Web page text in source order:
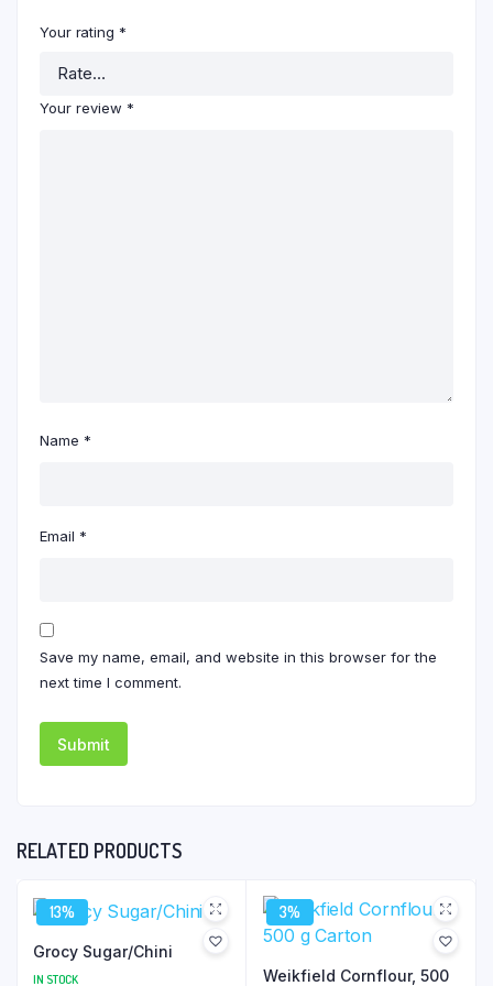
Your rating *
Your review *
Name *
Email *
Save my name, email, and website in this browser for the
next time I comment.
RELATED PRODUCTS
13%
Grocy Sugar/Chini
IN STOCK
3%
Weikfield Cornflour, 500